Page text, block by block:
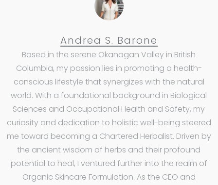
Andrea S. Barone
Based in the serene Okanagan Valley in British
Columbia, my passion lies in promoting a health-
conscious lifestyle that synergizes with the natural
world. With a foundational background in Biological
Sciences and Occupational Health and Safety, my
curiosity and dedication to holistic well-being steered
me toward becoming a Chartered Herbalist. Driven by
the ancient wisdom of herbs and their profound
potential to heal, I ventured further into the realm of
Organic Skincare Formulation. As the CEO and